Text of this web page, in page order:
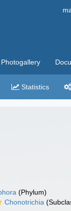
Photogallery
Statistics
(Phylum)
Chonotrichia